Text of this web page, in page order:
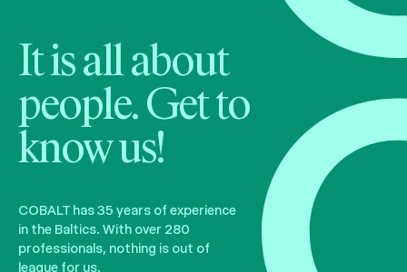
It is all about
people. Get to
know us!
COBALT has 35 years of experience
in the Baltics. With over 280
professionals, nothing is out of
league for us.